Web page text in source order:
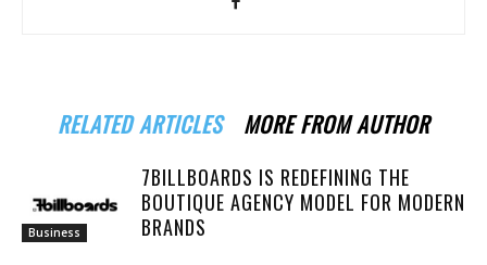
RELATED ARTICLES MORE FROM AUTHOR
Business
7BILLBOARDS IS REDEFINING THE
BOUTIQUE AGENCY MODEL FOR MODERN
BRANDS